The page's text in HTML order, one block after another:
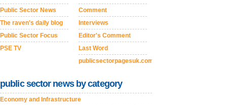
Public Sector News
The raven's daily blog
Public Sector Focus
PSE TV
Comment
Interviews
Editor's Comment
Last Word
publicsectorpagesuk.com
public sector news by category
Economy and Infrastructure